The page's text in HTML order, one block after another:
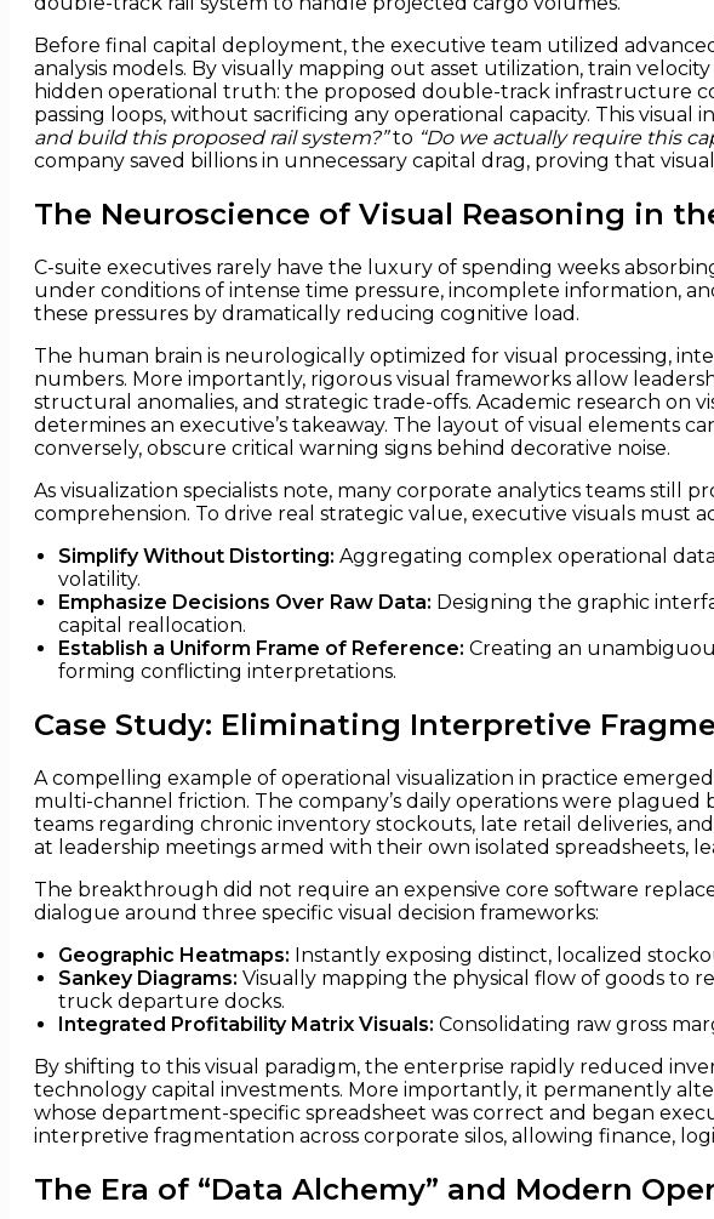
Before final capital deployment, the executive team utilized
analysis models. By visually mapping out asset utilization, train
hidden operational truth: the proposed double-track infrastructure
passing loops, without sacrificing any operational capacity. This
and build this proposed rail system?”to “Do we actually require this
company saved billions in unnecessary capital drag, proving that
The Neuroscience of Visual Reasoning in
C-suite executives rarely have the luxury of spending weeks
under conditions of intense time pressure, incomplete information,
these pressures by dramatically reducing cognitive load.
The human brain is neurologically optimized for visual processing,
numbers. More importantly, rigorous visual frameworks allow
structural anomalies, and strategic trade-offs. Academic research
determines an executive’s takeaway. The layout of visual elements
conversely, obscure critical warning signs behind decorative noise.
As visualization specialists note, many corporate analytics teams still
comprehension. To drive real strategic value, executive visuals must
Simplify Without Distorting: Aggregating complex operational
volatility.
Emphasize Decisions Over Raw Data: Designing the graphic
capital reallocation.
Establish a Uniform Frame of Reference: Creating an
forming conflicting interpretations.
Case Study: Eliminating Interpretive
A compelling example of operational visualization in practice
multi-channel friction. The company’s daily operations were
teams regarding chronic inventory stockouts, late retail deliveries,
at leadership meetings armed with their own isolated spreadsheets,
The breakthrough did not require an expensive core software
dialogue around three specific visual decision frameworks:
Geographic Heatmaps: Instantly exposing distinct, localized
Sankey Diagrams: Visually mapping the physical flow of goods to
truck departure docks.
Integrated Profitability Matrix Visuals: Consolidating raw gross
By shifting to this visual paradigm, the enterprise rapidly reduced
technology capital investments. More importantly, it permanently
whose department-specific spreadsheet was correct and began
interpretive fragmentation across corporate silos, allowing finance,
The Era of “Data Alchemy” and Modern